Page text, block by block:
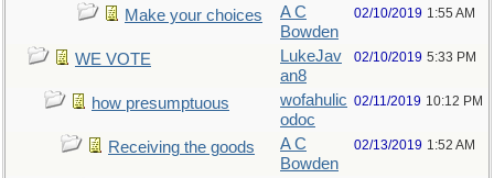
Make your choices
A C
Bowden
02/10/2019 1:55 AM
WE VOTE
LukeJav
an8
02/10/2019 5:33 PM
how presumptuous
wofahulic
odoc
02/11/2019 10:12 PM
Receiving the goods
A C
Bowden
02/13/2019 1:52 AM